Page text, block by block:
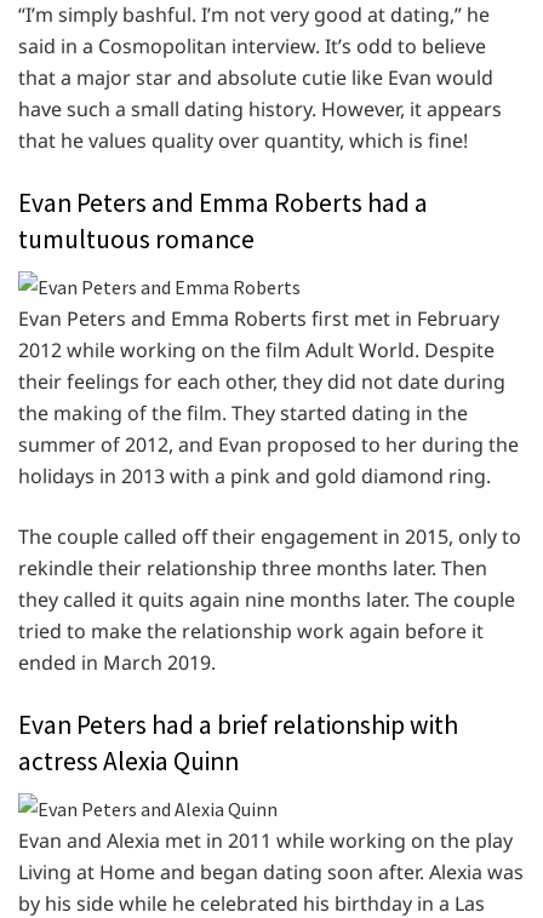
“I’m simply bashful. I’m not very good at dating,” he
said in a Cosmopolitan interview. It’s odd to believe
that a major star and absolute cutie like Evan would
have such a small dating history. However, it appears
that he values quality over quantity, which is fine!
Evan Peters and Emma Roberts had a
tumultuous romance
Evan Peters and Emma Roberts first met in February
2012 while working on the film Adult World. Despite
their feelings for each other, they did not date during
the making of the film. They started dating in the
summer of 2012, and Evan proposed to her during the
holidays in 2013 with a pink and gold diamond ring.
The couple called off their engagement in 2015, only to
rekindle their relationship three months later. Then
they called it quits again nine months later. The couple
tried to make the relationship work again before it
ended in March 2019.
Evan Peters had a brief relationship with
actress Alexia Quinn
Evan and Alexia met in 2011 while working on the play
Living at Home and began dating soon after. Alexia was
by his side while he celebrated his birthday in a Las